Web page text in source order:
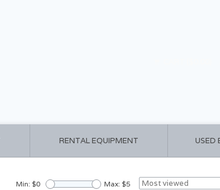
RENTAL EQUIPMENT USED
Min: $0 Max: $5